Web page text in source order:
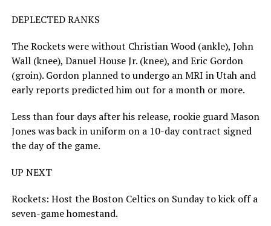
DEPLECTED RANKS
The Rockets were without Christian Wood (ankle), John
Wall (knee), Danuel House Jr. (knee), and Eric Gordon
(groin). Gordon planned to undergo an MRI in Utah and
early reports predicted him out for a month or more.
Less than four days after his release, rookie guard Mason
Jones was back in uniform on a 10-day contract signed
the day of the game.
UP NEXT
Rockets: Host the Boston Celtics on Sunday to kick off a
seven-game homestand.